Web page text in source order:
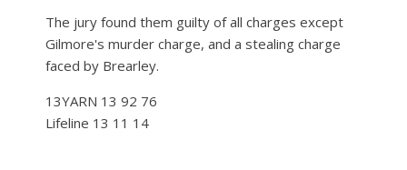
The jury found them guilty of all charges except
Gilmore's murder charge, and a stealing charge
faced by Brearley.
13YARN 13 92 76
Lifeline 13 11 14